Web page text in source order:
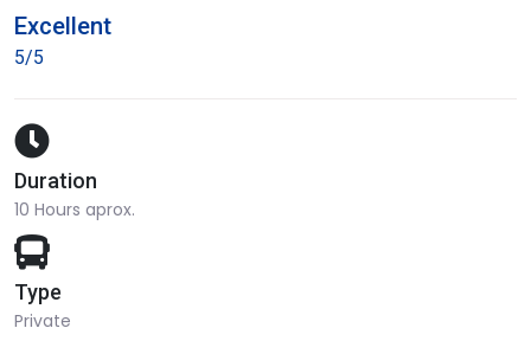
Excellent
5/5
Duration
10 Hours aprox.
Type
Private